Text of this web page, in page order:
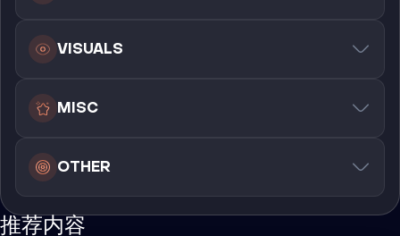
VISUALS
MISC
OTHER
推荐内容